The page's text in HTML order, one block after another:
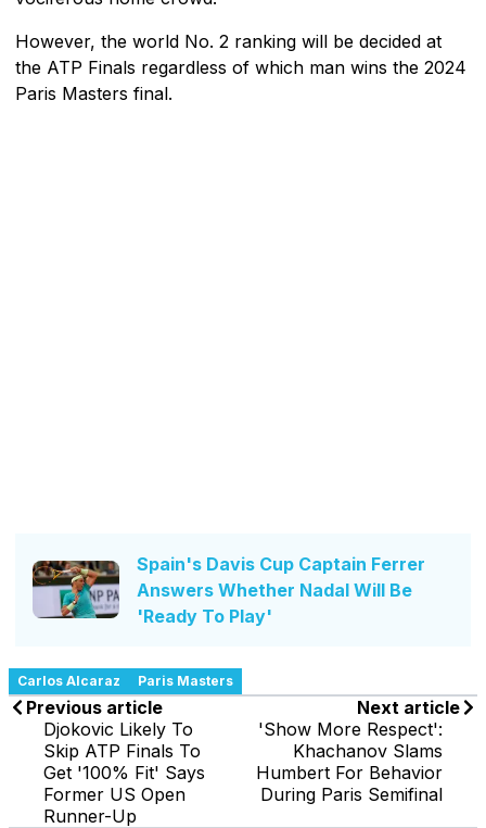
However, the world No. 2 ranking will be decided at
the ATP Finals regardless of which man wins the 2024
Paris Masters final.
Spain's Davis Cup Captain Ferrer
Answers Whether Nadal Will Be
'Ready To Play'
Carlos Alcaraz Paris Masters
Previous article
Djokovic Likely To
Skip ATP Finals To
Get '100% Fit' Says
Former US Open
Runner-Up
Next article
'Show More Respect':
Khachanov Slams
Humbert For Behavior
During Paris Semifinal